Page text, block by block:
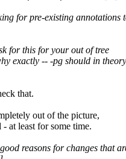
for pre-existing annotations
for this for your out of tree
exactly -- -pg should in theory
that.
out of the picture,
at least for some time.
reasons for changes that